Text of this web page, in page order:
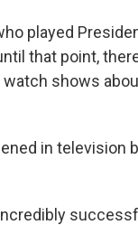
played
that point,
shows
in television